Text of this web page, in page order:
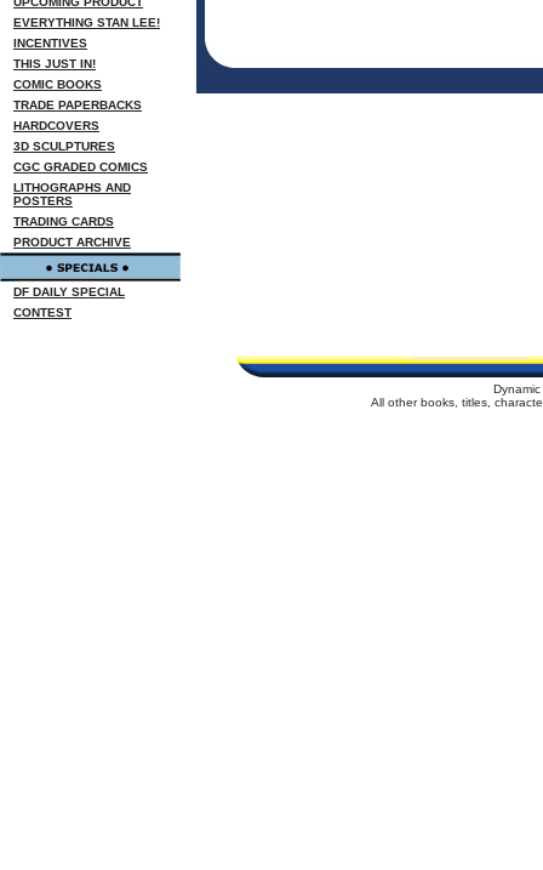
EVERYTHING STAN LEE!
INCENTIVES
THIS JUST IN!
COMIC BOOKS
TRADE PAPERBACKS
HARDCOVERS
3D SCULPTURES
CGC GRADED COMICS
LITHOGRAPHS AND
POSTERS
TRADING CARDS
PRODUCT ARCHIVE
DF DAILY SPECIAL
CONTEST
All other books, titles,